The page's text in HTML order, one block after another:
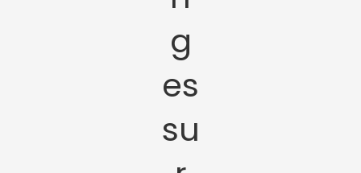
g
es
su